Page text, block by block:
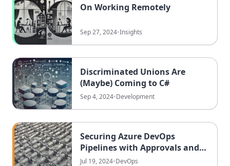
On Working Remotely
Sep 27, 2024•Insights
Discriminated Unions Are
(Maybe) Coming to C#
Sep 4, 2024•Development
Securing Azure DevOps
Pipelines with Approvals and
Exclusive Locks
Jul 19, 2024•DevOps